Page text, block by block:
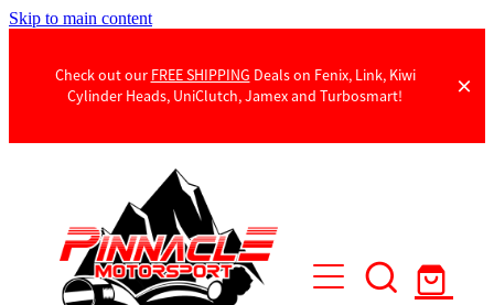
Skip to main content
Check out our FREE SHIPPING Deals on Fenix, Link, Kiwi
Cylinder Heads, UniClutch, Jamex and Turbosmart!
Products
Contact Us